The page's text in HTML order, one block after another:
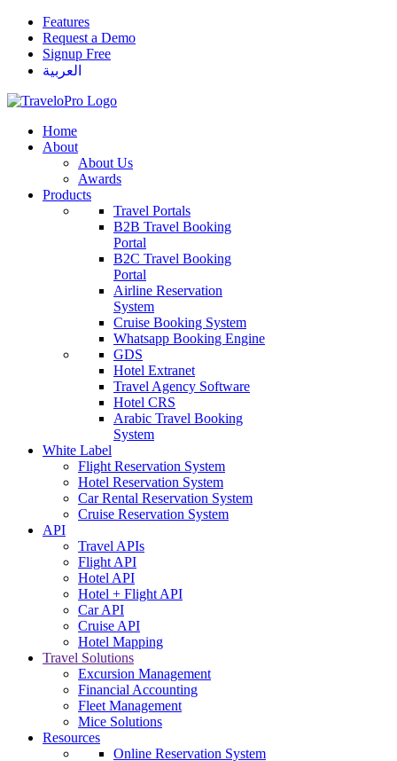
Features
Request a Demo
Signup Free
العربية
Home
About
About Us
Awards
Products
Travel Portals
B2B Travel Booking
Portal
B2C Travel Booking
Portal
Airline Reservation
System
Cruise Booking System
Whatsapp Booking Engine
GDS
Hotel Extranet
Travel Agency Software
Hotel CRS
Arabic Travel Booking
System
White Label
Flight Reservation System
Hotel Reservation System
Car Rental Reservation System
Cruise Reservation System
API
Travel APIs
Flight API
Hotel API
Hotel + Flight API
Car API
Cruise API
Hotel Mapping
Travel Solutions
Excursion Management
Financial Accounting
Fleet Management
Mice Solutions
Resources
Online Reservation System